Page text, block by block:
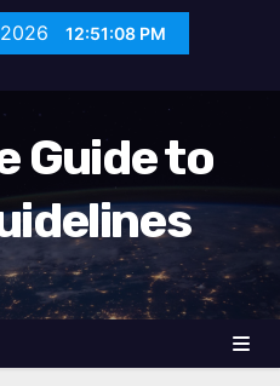
12:51:09 PM
Guide to